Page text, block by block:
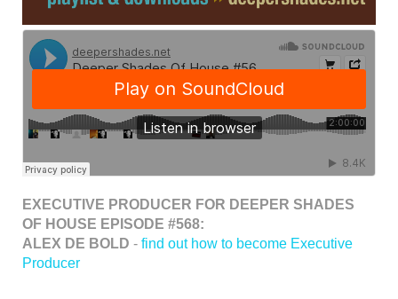
EXECUTIVE PRODUCER FOR DEEPER SHADES
OF HOUSE EPISODE #568:
ALEX DE BOLD - find out how to become Executive
Producer